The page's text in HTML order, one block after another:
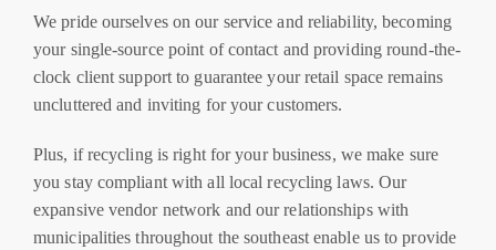
We pride ourselves on our service and reliability, becoming
your single-source point of contact and providing round-the-
clock client support to guarantee your retail space remains
uncluttered and inviting for your customers.
Plus, if recycling is right for your business, we make sure
you stay compliant with all local recycling laws. Our
expansive vendor network and our relationships with
municipalities throughout the southeast enable us to provide